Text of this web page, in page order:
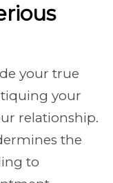
your true
your
relationship.
the
to